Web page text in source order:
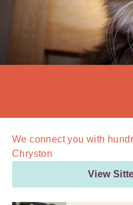
We connect you with
Chryston
View